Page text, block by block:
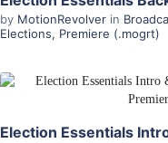
by MotionRevolver in
Elections, Premiere (.mogrt)
View